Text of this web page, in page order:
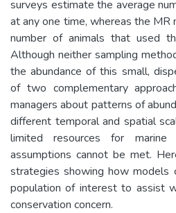
surveys estimate the average
at any one time, whereas the
number of animals that used
Although neither sampling
the abundance of this small,
of two complementary
managers about patterns of
different temporal and spatial
limited resources for marine
assumptions cannot be met.
strategies showing how models
population of interest to assist
conservation concern.